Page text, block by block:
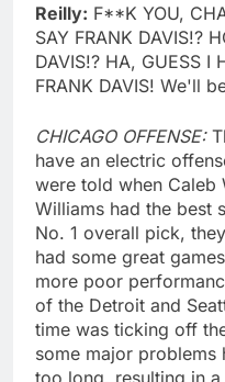
Reilly: F**K YOU,
SAY FRANK DAVIS!?
DAVIS!? HA, GUESS I
FRANK DAVIS! We'll
CHICAGO OFFENSE:
have an electric
were told when Caleb
Williams had the best
No. 1 overall pick,
had some great
more poor
of the Detroit and
time was ticking off
some major
too long, resulting in